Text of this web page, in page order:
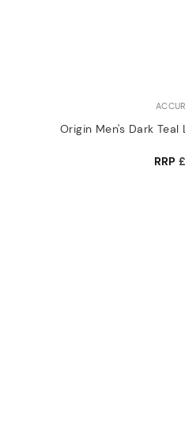
Origin Men's Dark
RRP